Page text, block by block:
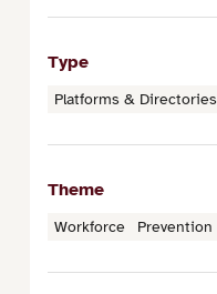
Type
Platforms & Directories
Theme
Workforce Prevention